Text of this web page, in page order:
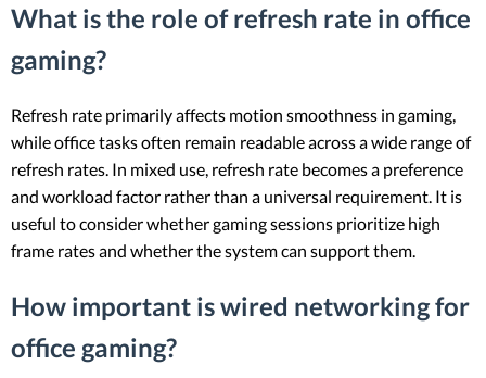
What is the role of refresh rate in office
gaming?
Refresh rate primarily affects motion smoothness in gaming,
while office tasks often remain readable across a wide range of
refresh rates. In mixed use, refresh rate becomes a preference
and workload factor rather than a universal requirement. It is
useful to consider whether gaming sessions prioritize high
frame rates and whether the system can support them.
How important is wired networking for
office gaming?